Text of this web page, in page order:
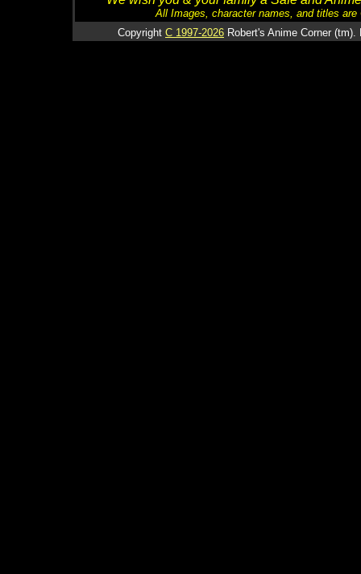
All Images, character names, and titles
Copyright C 1997-2026 Robert's Anime Corner